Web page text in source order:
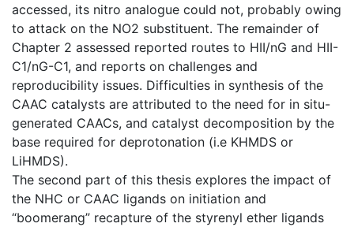
accessed, its nitro analogue could not, probably owing
to attack on the NO2 substituent. The remainder of
Chapter 2 assessed reported routes to HII/nG and HII-
C1/nG-C1, and reports on challenges and
reproducibility issues. Difficulties in synthesis of the
CAAC catalysts are attributed to the need for in situ-
generated CAACs, and catalyst decomposition by the
base required for deprotonation (i.e KHMDS or
LiHMDS).
The second part of this thesis explores the impact of
the NHC or CAAC ligands on initiation and
“boomerang” recapture of the styrenyl ether ligands